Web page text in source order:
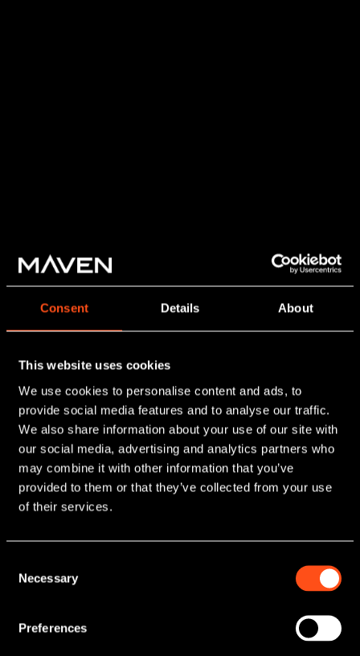
Consent Details About
This website uses cookies
We use cookies to personalise content and ads, to
provide social media features and to analyse our traffic.
We also share information about your use of our site with
our social media, advertising and analytics partners who
may combine it with other information that you’ve
provided to them or that they’ve collected from your use
of their services.
Selection
Necessary
Preferences
Realise the
potential of your
business
As one of the UK's most active private
equity firms, we back growing
businesses across a range of sectors,
providing the essential capital and
Seek Investment
We provide growth funding for ambitious small and
mid-sized businesses. Our team has helped
hundreds of management teams across the UK
make their vision a reality and achieve
transformational levels of growth.
Invest
We provide access to private markets, enabling
investors to diversify their portfolios, build wealth